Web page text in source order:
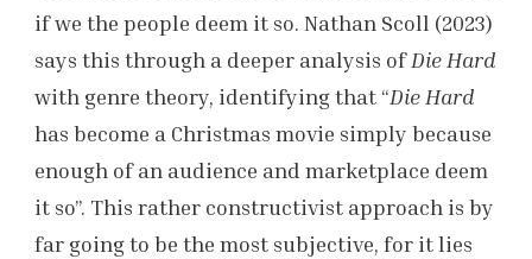
if we the people deem it so. Nathan Scoll (2023)
says this through a deeper analysis ofDie Hard
with genre theory, identifying that “Die Hard
has become a Christmas movie simply because
enough of an audience and marketplace deem
it so”. This rather constructivist approach is by
far going to be the most subjective, for it lies